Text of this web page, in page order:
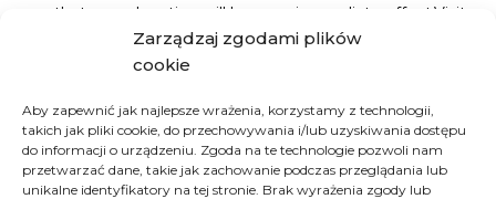
Zarządzaj zgodami plików
cookie
Aby zapewnić jak najlepsze wrażenia, korzystamy z technologii,
takich jak pliki cookie, do przechowywania i/lub uzyskiwania dostępu
do informacji o urządzeniu. Zgoda na te technologie pozwoli nam
przetwarzać dane, takie jak zachowanie podczas przeglądania lub
unikalne identyfikatory na tej stronie. Brak wyrażenia zgody lub
sure that your donation will have an immediate effect.Visit
our Good Works store atGoodWorks24/7 to learn more.
HOW YOU CAN HELP:
SUPPORT OUR INITIATIVE AND BUY A MEAL